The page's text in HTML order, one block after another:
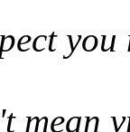
you
mean